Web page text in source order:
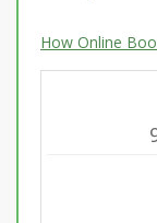
How Online